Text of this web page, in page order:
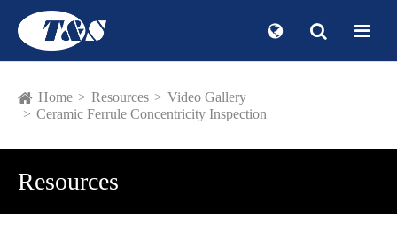
Home Resources
Video Gallery
Ceramic Ferrule Concentricity Inspection
Resources